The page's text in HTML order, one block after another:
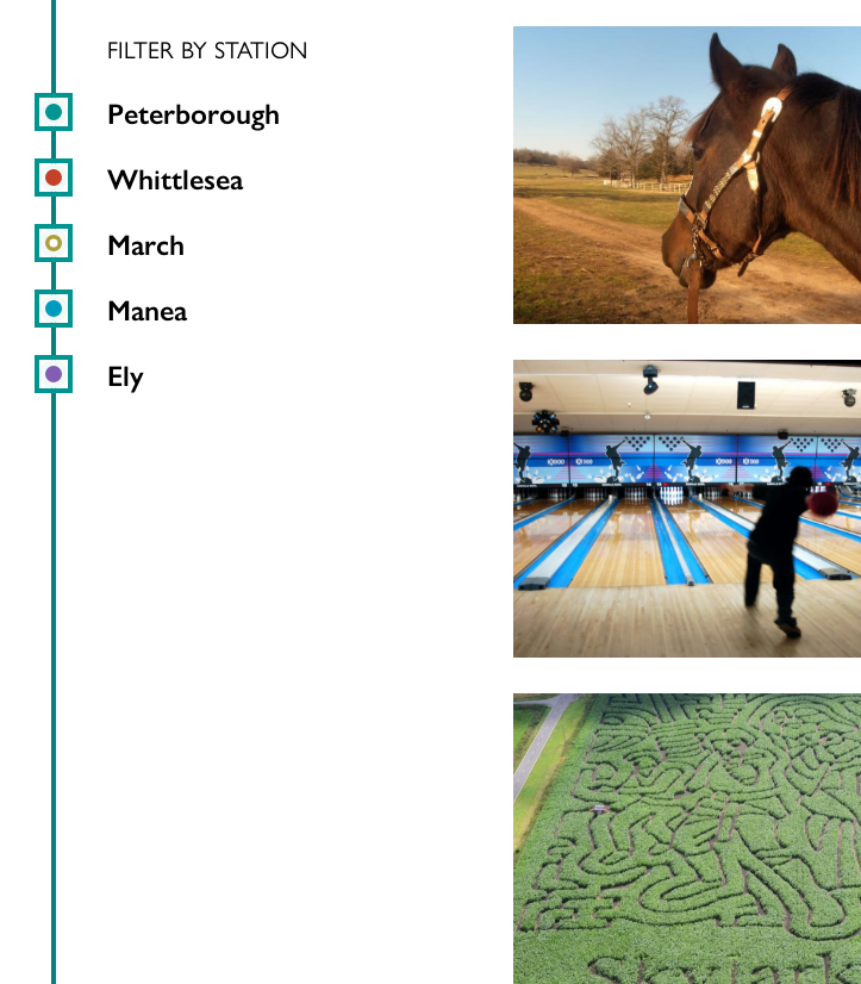
FILTER BY STATION
Peterborough
Whittlesea
March
Manea
Ely